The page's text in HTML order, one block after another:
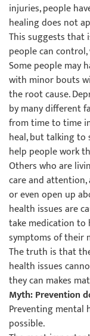
injuries, people
healing does not
This suggests that
people can
Some people may
with minor bouts
the root cause.
by many different
from time to time
heal, but talking
help people work
Others who are
care and
or even open up
health issues are
take medication
symptoms of their
The truth is that
health issues
they can makes
Myth: Prevention
Preventing mental
possible.